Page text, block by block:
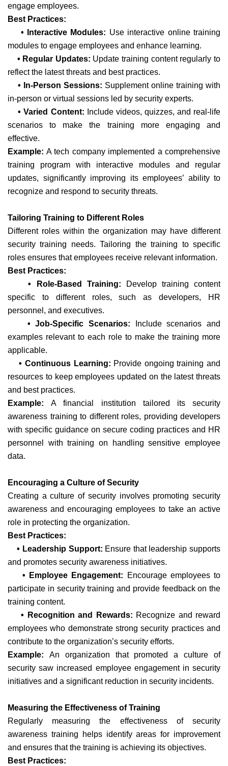
engage employees.
Best Practices:
• Interactive Modules: Use interactive online training
modules to engage employees and enhance learning.
• Regular Updates: Update training content regularly to
reflect the latest threats and best practices.
• In-Person Sessions: Supplement online training with
in-person or virtual sessions led by security experts.
• Varied Content:
Include videos, quizzes, and real-life
scenarios to make the training more engaging and
effective.
Example: A tech company implemented a comprehensive
training program with interactive modules and regular
updates, significantly improving its employees’ ability to
recognize and respond to security threats.
Tailoring Training to Different Roles
Different roles within the organization may have different
security training needs. Tailoring the training to specific
roles ensures that employees receive relevant information.
Best Practices:
• Role-Based Training:
Develop training content
specific to different roles, such as developers, HR
personnel, and executives.
• Job-Specific Scenarios:
Include scenarios and
examples relevant to each role to make the training more
applicable.
• Continuous Learning: Provide ongoing training and
resources to keep employees updated on the latest threats
and best practices.
Example:A financial institution tailored its security
awareness training to different roles, providing developers
with specific guidance on secure coding practices and HR
personnel with training on handling sensitive employee
data.
Encouraging a Culture of Security
Creating a culture of security involves promoting security
awareness and encouraging employees to take an active
role in protecting the organization.
Best Practices:
• Leadership Support: Ensure that leadership supports
and promotes security awareness initiatives.
• Employee Engagement: Encourage employees to
participate in security training and provide feedback on the
training content.
• Recognition and Rewards: Recognize and reward
employees who demonstrate strong security practices and
contribute to the organization’s security efforts.
Example: An organization that promoted a culture of
security saw increased employee engagement in security
initiatives and a significant reduction in security incidents.
Measuring the Effectiveness of Training
Regularly measuring the effectiveness of security
awareness training helps identify areas for improvement
and ensures that the training is achieving its objectives.
Best Practices: